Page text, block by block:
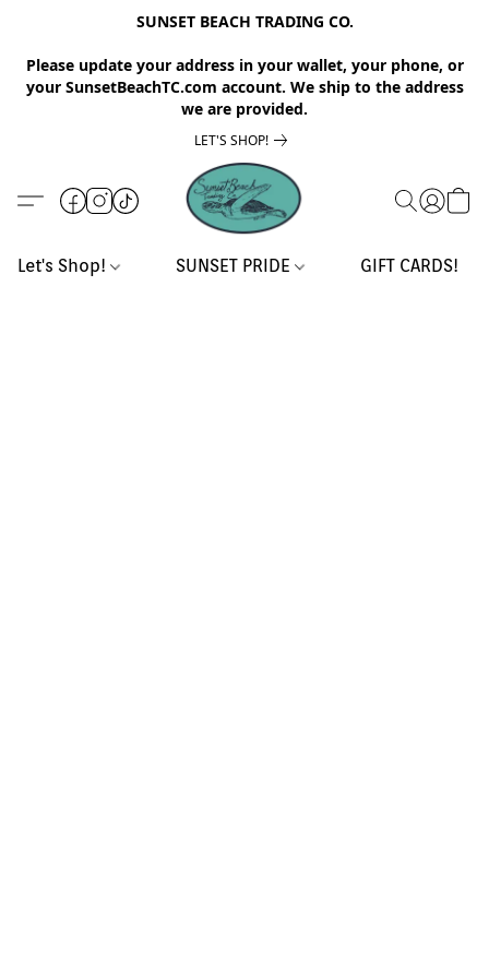
SUNSET BEACH TRADING CO.
Please update your address in your wallet, your phone, or
your SunsetBeachTC.com account. We ship to the address
we are provided.
LET'S SHOP!
Let's Shop! SUNSET PRIDE GIFT CARDS!